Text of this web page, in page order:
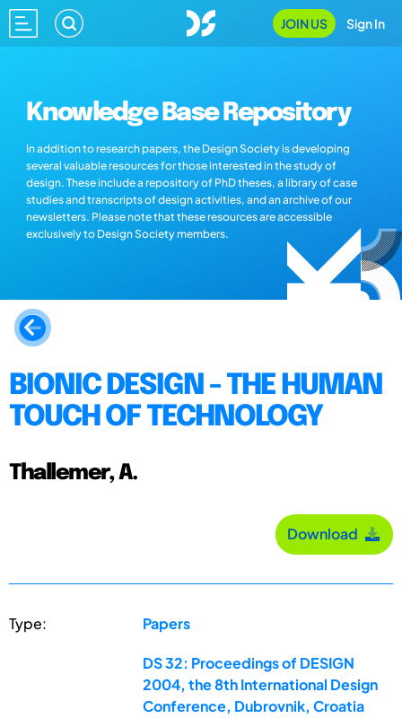
JOIN US Sign In
Knowledge Base Repository
In addition to research papers, the Design Society is developing
several valuable resources for those interested in the study of
design. These include a repository of PhD theses, a library of case
studies and transcripts of design activities, and an archive of our
newsletters. Please note that these resources are accessible
exclusively to Design Society members.
BIONIC DESIGN - THE HUMAN
TOUCH OF TECHNOLOGY
Thallemer, A.
Download
Type: Papers
DS 32: Proceedings of DESIGN
2004, the 8th International Design
Conference, Dubrovnik, Croatia